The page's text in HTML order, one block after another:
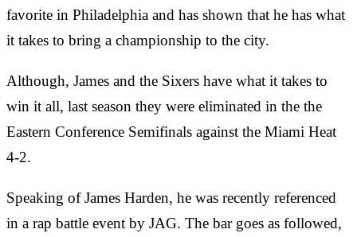
favorite in Philadelphia and has shown that he has what
it takes to bring a championship to the city.
Although, James and the Sixers have what it takes to
win it all, last season they were eliminated in the the
Eastern Conference Semifinals against the Miami Heat
4-2.
Speaking of James Harden, he was recently referenced
in a rap battle event by JAG. The bar goes as followed,